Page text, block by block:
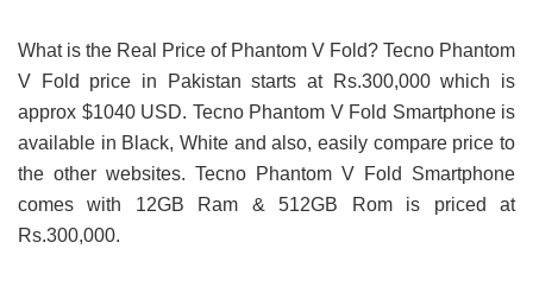
What is the Real Price of Phantom V Fold? Tecno Phantom
V Fold price in Pakistan starts at Rs.300,000 which is
approx $1040 USD. Tecno Phantom V Fold Smartphone is
available in Black, White and also, easily compare price to
the other websites. Tecno Phantom V Fold Smartphone
comes with 12GB Ram & 512GB Rom is priced at
Rs.300,000.